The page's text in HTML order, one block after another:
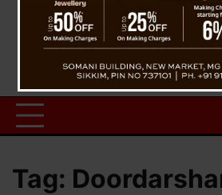
Tag: